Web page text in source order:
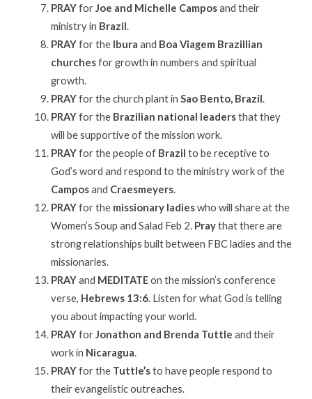
PRAYfor Joe and Michelle Camposand their
ministry in Brazil
PRAYfor the Ibura and Boa Viagem Brazillian
churchesfor growth in numbers and spiritual
growth.
PRAYfor the church plant in Sao Bento, Brazil
PRAYfor the Brazilian national leadersthat they
will be supportive of the mission work.
PRAYfor the people of Brazil to be receptive to
God’s word and respond to the ministry work of the
Camposand Craesmeyers.
PRAYfor the missionary ladieswho will share at the
Women’s Soup and Salad Feb 2. Praythat there are
strong relationships built between FBC ladies and the
missionaries.
PRAYand MEDITATEon the mission’s conference
verse, Hebrews 13:6. Listen for what God is telling
you about impacting your world.
PRAYfor Jonathon and Brenda Tuttle and their
work in Nicaragua
PRAYfor the Tuttle’sto have people respond to
their evangelistic outreaches.